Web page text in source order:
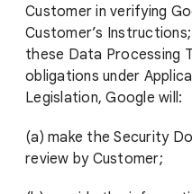
Customer in verifying
Customer’s
these Data Processing
obligations under
Legislation, Google will:
(a) make the Security
review by Customer;